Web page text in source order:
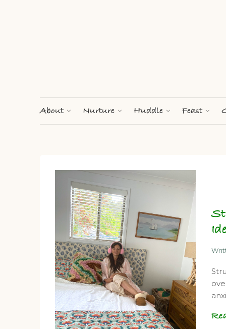
About Nurture Huddle Feast